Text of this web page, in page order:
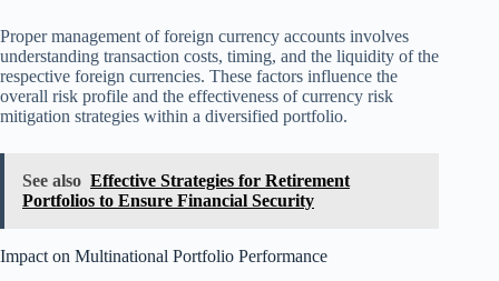
Proper management of foreign currency accounts involves
understanding transaction costs, timing, and the liquidity of the
respective foreign currencies. These factors influence the
overall risk profile and the effectiveness of currency risk
mitigation strategies within a diversified portfolio.
See also Effective Strategies for Retirement
Portfolios to Ensure Financial Security
Impact on Multinational Portfolio Performance